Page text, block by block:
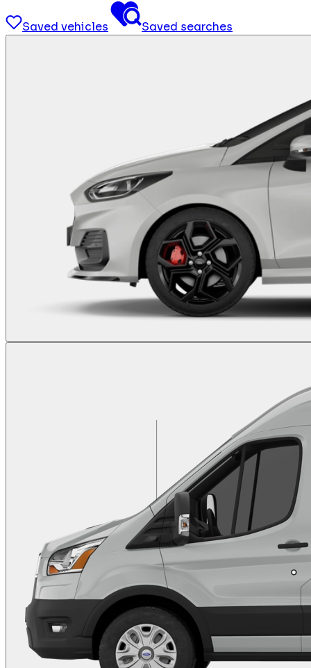
Saved vehicles Saved searches